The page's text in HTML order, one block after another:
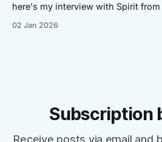
here's my interview with Spirit from
02 Jan 2026
Subscription
Receive posts via email and